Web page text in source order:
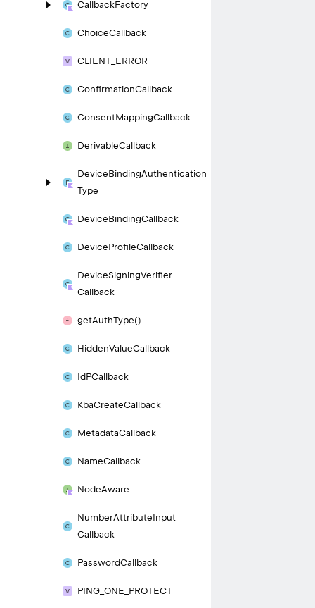
CallbackFactory
ChoiceCallback
CLIENT_ ERROR
ConfirmationCallback
ConsentMappingCallback
DerivableCallback
DeviceBindingAuthentication
Type
DeviceBindingCallback
DeviceProfileCallback
DeviceSigningVerifier
Callback
getAuthType()
HiddenValueCallback
IdPCallback
KbaCreateCallback
MetadataCallback
NameCallback
NodeAware
NumberAttributeInput
Callback
PasswordCallback
PING_ ONE_ PROTECT